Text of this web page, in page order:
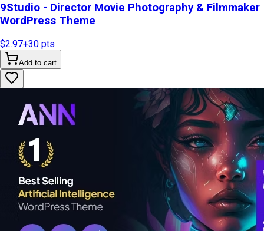
9Studio - Director Movie Photography & Filmmaker
WordPress Theme
$2.97+30 pts
Add to cart